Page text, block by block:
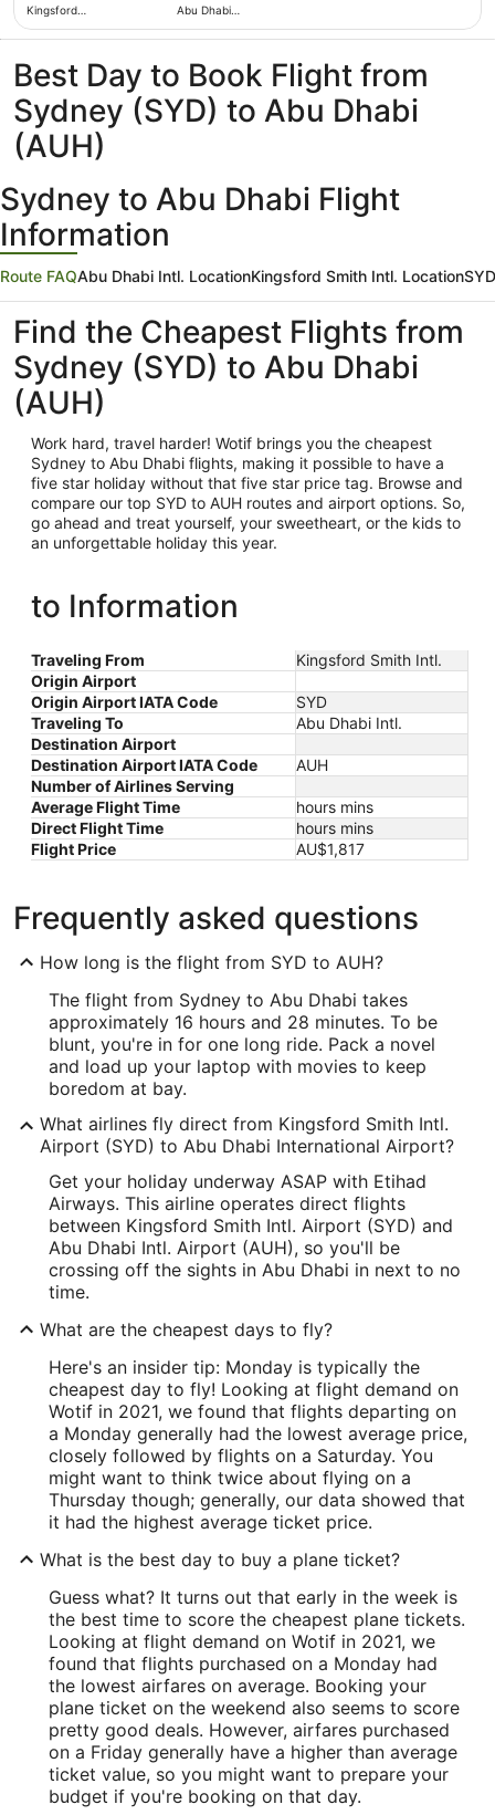
Kingsford
Abu Dhabi
Best Day to Book Flight from
Sydney (SYD) to Abu Dhabi
(AUH)
Sydney to Abu Dhabi Flight
Information
Route FAQAbu Dhabi Intl. LocationKingsford Smith Intl. Location
Find the Cheapest Flights from
Sydney (SYD) to Abu Dhabi
(AUH)
Work hard, travel harder! Wotif brings you the cheapest
Sydney to Abu Dhabi flights, making it possible to have a
five star holiday without that five star price tag. Browse and
compare our top SYD to AUH routes and airport options. So,
go ahead and treat yourself, your sweetheart, or the kids to
an unforgettable holiday this year.
to Information
Traveling From
Kingsford Smith Intl.
Origin Airport
Origin Airport IATA Code
SYD
Traveling To
Abu Dhabi Intl.
Destination Airport
Destination Airport IATA Code
AUH
Number of Airlines Serving
Average Flight Time
hours mins
Direct Flight Time
hours mins
Flight Price
AU$1,817
Frequently asked questions
How long is the flight from SYD to AUH?
The flight from Sydney to Abu Dhabi takes
approximately 16 hours and 28 minutes. To be
blunt, you're in for one long ride. Pack a novel
and load up your laptop with movies to keep
boredom at bay.
What airlines fly direct from Kingsford Smith Intl.
Airport (SYD) to Abu Dhabi International Airport?
Get your holiday underway ASAP with Etihad
Airways. This airline operates direct flights
between Kingsford Smith Intl. Airport (SYD) and
Abu Dhabi Intl. Airport (AUH), so you'll be
crossing off the sights in Abu Dhabi in next to no
time.
What are the cheapest days to fly?
Here's an insider tip: Monday is typically the
cheapest day to fly! Looking at flight demand on
Wotif in 2021, we found that flights departing on
a Monday generally had the lowest average price,
closely followed by flights on a Saturday. You
might want to think twice about flying on a
Thursday though; generally, our data showed that
it had the highest average ticket price.
What is the best day to buy a plane ticket?
Guess what? It turns out that early in the week is
the best time to score the cheapest plane tickets.
Looking at flight demand on Wotif in 2021, we
found that flights purchased on a Monday had
the lowest airfares on average. Booking your
plane ticket on the weekend also seems to score
pretty good deals. However, airfares purchased
on a Friday generally have a higher than average
ticket value, so you might want to prepare your
budget if you're booking on that day.